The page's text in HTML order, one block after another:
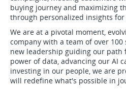
buying journey and maximizing
through personalized insights
We are at a pivotal moment,
company with a team of over
new leadership guiding our path
power of data, advancing our AI
investing in our people, we are
will redefine what's possible in